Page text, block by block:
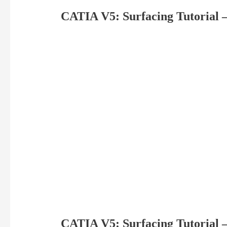
CATIA V5: Surfacing Tutorial
CATIA V5: Surfacing Tutorial